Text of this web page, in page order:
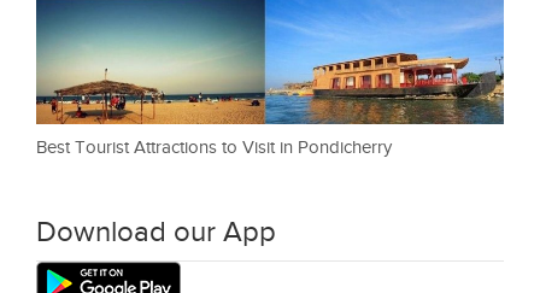
Best Tourist Attractions to Visit in Pondicherry
Download our App